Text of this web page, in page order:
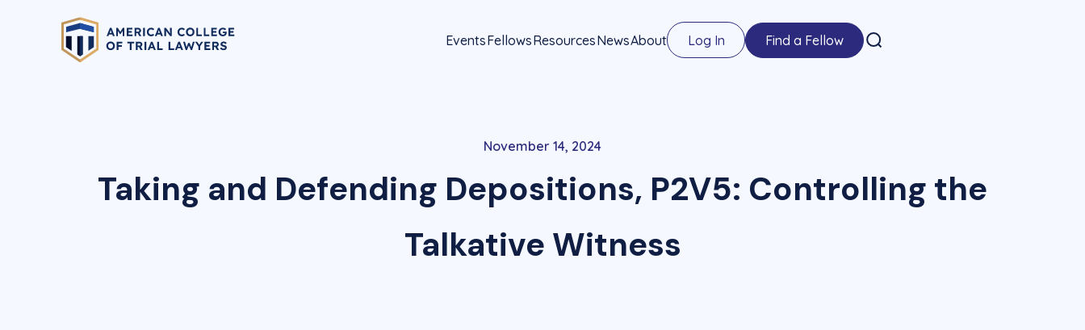
EventsFellowsResourcesNewsAbout Log In Find a Fellow
November 14, 2024
Taking and Defending Depositions, P2V5: Controlling the
Talkative Witness